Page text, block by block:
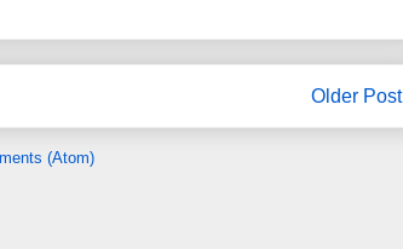
Older Post
(Atom)